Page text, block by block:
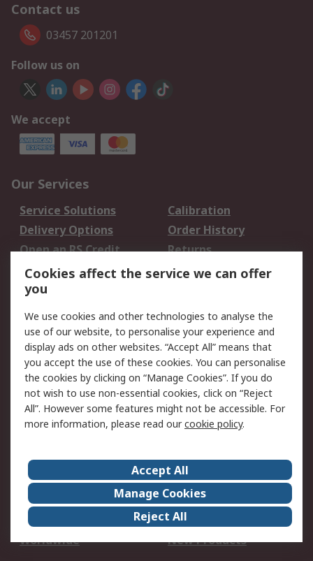
Contact us
03457 201201
Follow us on
We accept
Our Services
Service Solutions
Calibration
Delivery Options
Order History
Open an RS Credit
Account
Returns
Scheduled Orders
Legal
Cookie Policy
Email Security
Privacy Policy -
Updated
Website Terms
Terms and Conditions
of Sale
About Us
Careers
Corporate Group
Events
ESG
Our Certifications
Worldwide
New Products
Cookies affect the service we can offer
you
We use cookies and other technologies to analyse the
use of our website, to personalise your experience and
display ads on other websites. “Accept All” means that
you accept the use of these cookies. You can personalise
the cookies by clicking on “Manage Cookies”. If you do
not wish to use non-essential cookies, click on “Reject
All”. However some features might not be accessible. For
more information, please read ourcookie policy.
Accept All
Manage Cookies
Reject All